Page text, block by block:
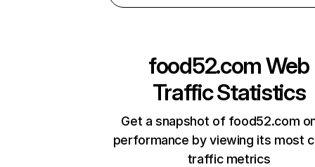
food52.comWeb
Traffic Statistics
Get a snapshot of food52.com
performance by viewing its most
traffic metrics